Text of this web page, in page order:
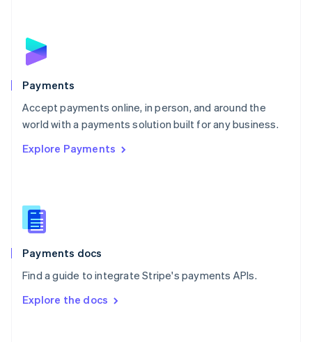
Payments
Accept payments online, in person, and around the
world with a payments solution built for any business.
Explore Payments
Payments docs
Find a guide to integrate Stripe's payments APIs.
Explore the docs
English
Poland
Portugal
PortuguêsEnglish
Romania
Singapore
Slovenia
English
Spain
EspañolEnglish
SvenskaEnglish
DeutschFrançais Italiano